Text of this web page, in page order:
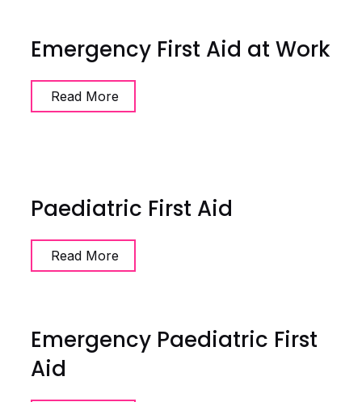
Emergency First Aid at Work
Read More
Paediatric First Aid
Read More
Emergency Paediatric First
Aid